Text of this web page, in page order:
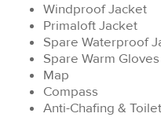
Windproof Jacket
Primaloft Jacket
Spare Waterproof
Spare Warm Gloves
Map
Compass
Anti-Chafing &